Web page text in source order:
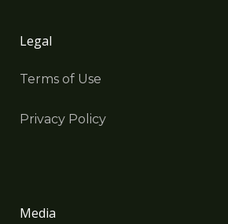
Legal
Terms of Use
Privacy Policy
Media